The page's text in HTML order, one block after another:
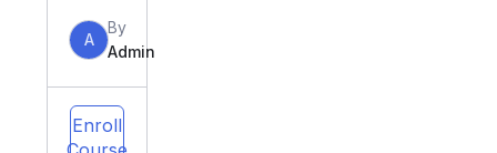
Behi
nd
Perf
ect
A
By
Admin
Enroll